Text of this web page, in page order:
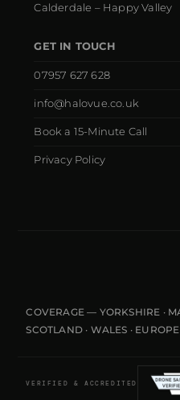
Calderdale – Happy Valley
GET IN TOUCH
07957 627 628
info@halovue.co.uk
Book a 15-Minute Call
Privacy Policy
COVERAGE — YORKSHIRE ·
SCOTLAND · WALES · EUROPE
VERIFIED & ACCREDITED